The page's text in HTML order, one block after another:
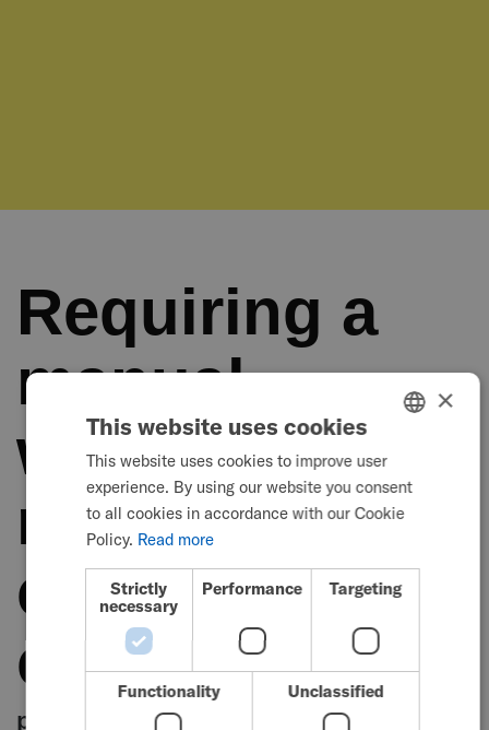
Requiring a
manual
wheelchair for
mobility can
come with its
challenges
physical barriers and accessibility
ENGLISH
SWEDISH
DUTCH
NORWEGIAN
JAPANESE
×
This website uses cookies
This website uses cookies to improve user
experience. By using our website you consent
to all cookies in accordance with our Cookie
Policy. Read more
Strictly
necessary
Performance Targeting
Functionality Unclassified